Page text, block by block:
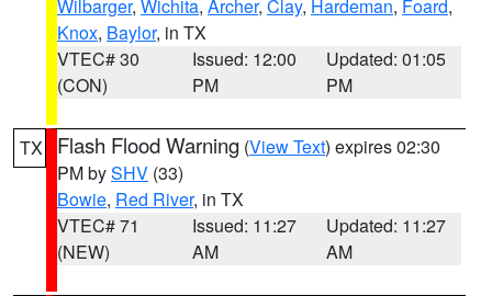
Wilbarger, Wichita, Archer, Clay, Hardeman, Foard,
Knox, Baylor, in TX
VTEC# 30
(CON)
Issued: 12:00
PM
Updated: 01:05
PM
TX Flash Flood Warning (View Text) expires 02:30
PM bySHV (33)
Bowie, Red River, in TX
VTEC# 71
(NEW)
Issued: 11:27
AM
Updated: 11:27
AM